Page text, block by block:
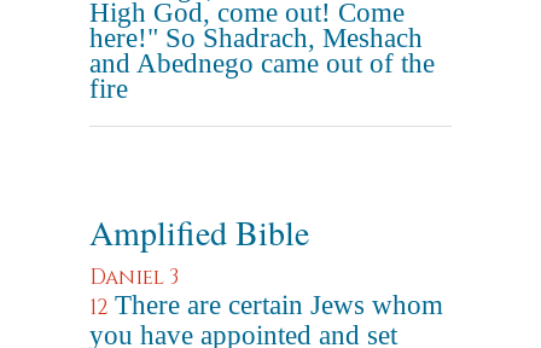
High God, come out! Come
here!" So Shadrach, Meshach
and Abednego came out of the
fire
Amplified Bible
Daniel 3
12 There are certain Jews whom
you have appointed and set